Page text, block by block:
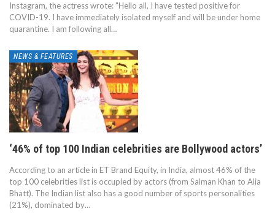
Instagram, the actress wrote: "Hello all, I have tested positive for
COVID-19. I have immediately isolated myself and will be under home
quarantine. I am following all…
NEWS & FEATURES
‘46% of top 100 Indian celebrities are Bollywood actors’
According to an article in ET Brand Equity, in India, almost 46% of the
top 100 celebrities list is occupied by actors (from Salman Khan to Alia
Bhatt). The Indian list also has a good number of sports personalities
(21%), dominated by…